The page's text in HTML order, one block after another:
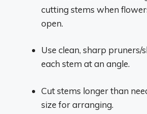
cutting stems when
open.
Use clean, sharp pruners/
each stem at an angle.
Cut stems longer than
size for arranging.